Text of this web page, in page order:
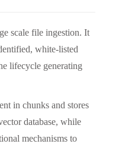
scale file ingestion. It
white-listed
lifecycle generating
in chunks and stores
database, while
mechanisms to